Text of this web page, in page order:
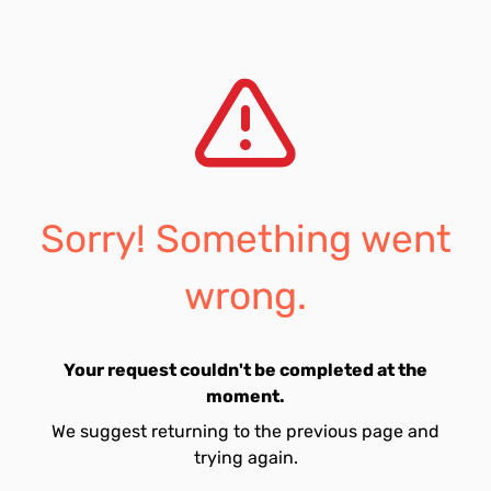
Sorry! Something went
wrong.
Your request couldn't be completed at the
moment.
We suggest returning to the previous page and
trying again.